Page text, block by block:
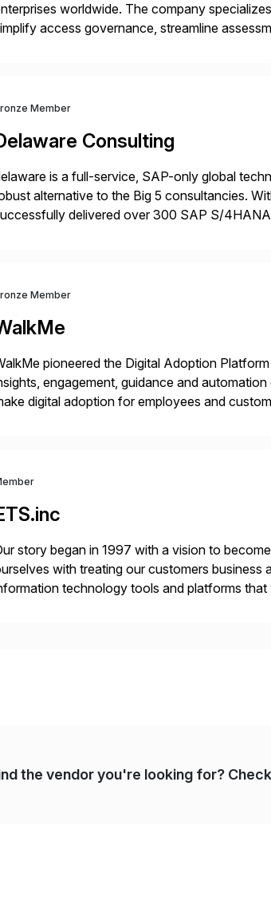
worldwide. The company
access governance, streamline
Member
Consulting
is a full-service, SAP-only global
alternative to the Big 5 consultancies.
delivered over 300 SAP S/
Member
pioneered the Digital Adoption
engagement, guidance and automation
digital adoption for employees and
story began in 1997 with a vision to
with treating our customers business
technology tools and platforms that
the vendor you're looking for?